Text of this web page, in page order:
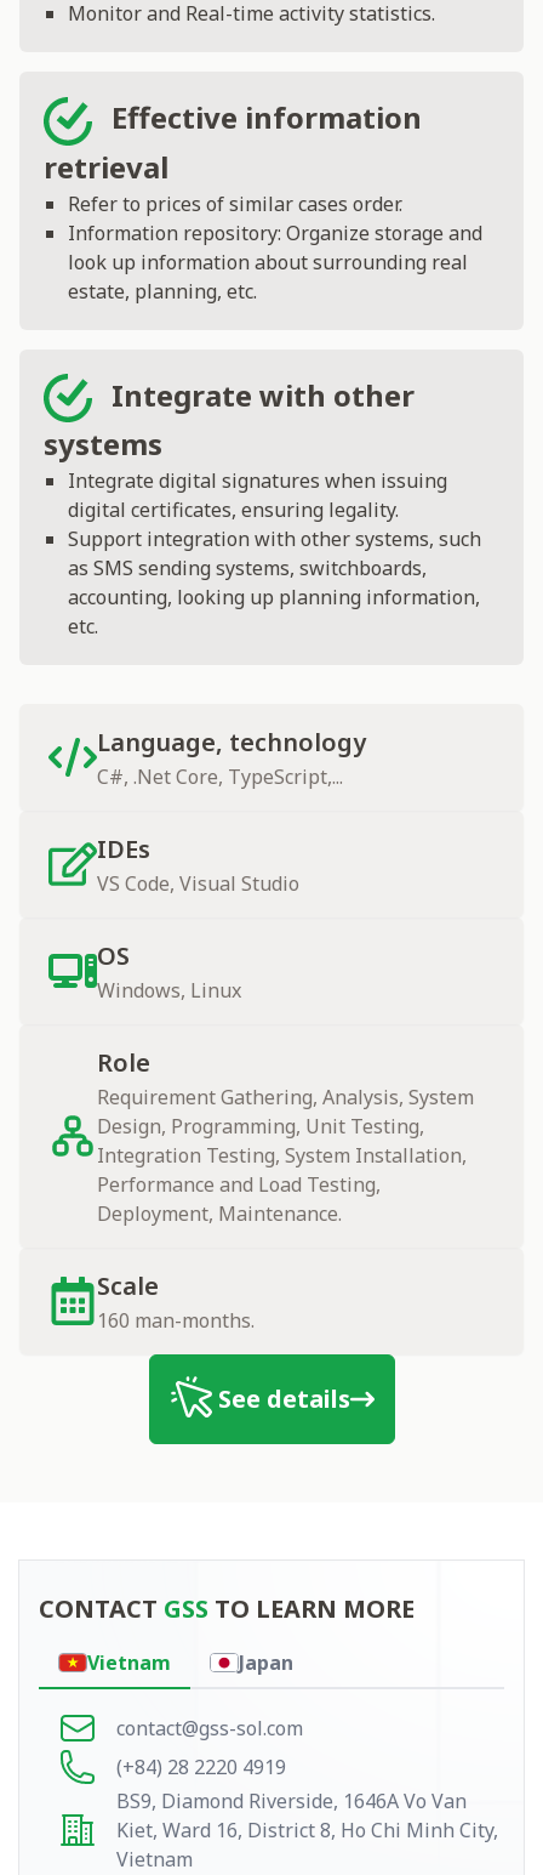
Monitor and Real-time activity statistics.
Effective information
retrieval
Refer to prices of similar cases order.
Information repository: Organize storage and
look up information about surrounding real
estate, planning, etc.
Integrate with other
systems
Integrate digital signatures when issuing
digital certificates, ensuring legality.
Support integration with other systems, such
as SMS sending systems, switchboards,
accounting, looking up planning information,
etc.
Language, technology
C#, .Net Core, TypeScript,...
IDEs
VS Code, Visual Studio
OS
Windows, Linux
Role
Requirement Gathering, Analysis, System
Design, Programming, Unit Testing,
Integration Testing, System Installation,
Performance and Load Testing,
Deployment, Maintenance.
Scale
160 man-months.
See details
Contact
CONTACT GSS TO LEARN MORE
Vietnam Japan
contact@gss-sol.com
(+84) 28 2220 4919
BS9, Diamond Riverside, 1646A Vo Van
Kiet, Ward 16, District 8, Ho Chi Minh City,
Vietnam